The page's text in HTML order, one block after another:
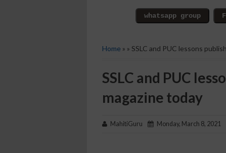
Home » » SSLC and PUC lessons
SSLC and PUC
magazine today
MahitiGuru Monday, March 8, 2021